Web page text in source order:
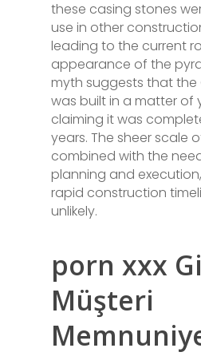
these casing stones
use in other
leading to the current
appearance of the
myth suggests that the
was built in a matter of
claiming it was
years. The sheer scale
combined with the
planning and
rapid construction
unlikely.
porn xxx
Müşteri